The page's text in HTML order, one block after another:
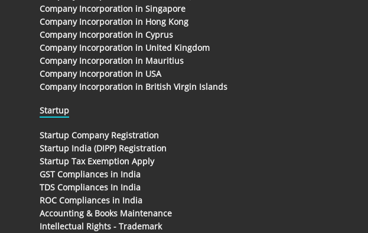
Company Incorporation in Singapore
Company Incorporation in Hong Kong
Company Incorporation in Cyprus
Company Incorporation in United Kingdom
Company Incorporation in Mauritius
Company Incorporation in USA
Company Incorporation in British Virgin Islands
Startup
Startup Company Registration
Startup India (DIPP) Registration
Startup Tax Exemption Apply
GST Compliances in India
TDS Compliances In India
ROC Compliances in India
Accounting & Books Maintenance
Intellectual Rights - Trademark